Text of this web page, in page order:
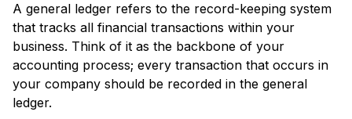
A general ledger refers to the record-keeping system
that tracks all financial transactions within your
business. Think of it as the backbone of your
accounting process; every transaction that occurs in
your company should be recorded in the general
ledger.